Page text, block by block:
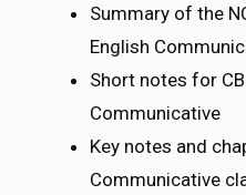
Summary of the
English
Short notes for
Communicative
Key notes and
Communicative